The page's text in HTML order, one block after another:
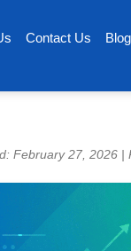
Contact Us
February 27, 2026 |